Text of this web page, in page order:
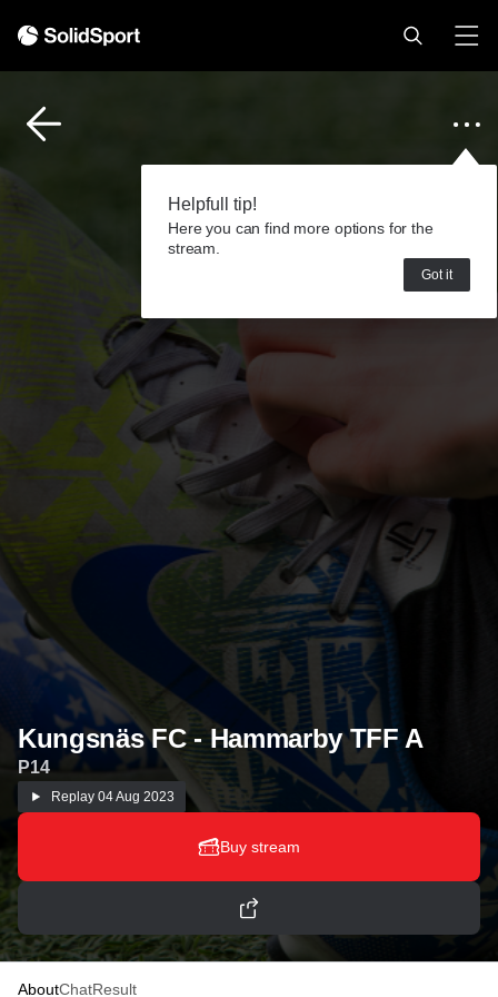
Helpfull tip!
Here you can find more options for the
stream.
Got it
Kungsnäs FC - Hammarby TFF A
P14
Replay 04 Aug 2023
Buy stream
AboutChatResult